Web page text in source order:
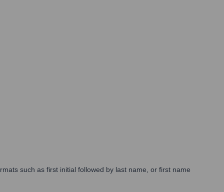
such as first initial followed by last name, or first name